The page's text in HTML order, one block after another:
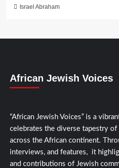
Israel Abraham
African Jewish Voices
“African Jewish Voices” is a
celebrates the diverse tapestry
across the African continent.
interviews, and features, it
and contributions of Jewish